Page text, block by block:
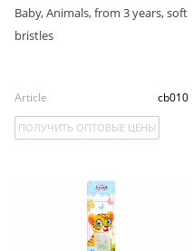
Baby, Animals, from 3 years, soft
bristles
Article cb010
ПОЛУЧИТЬ ОПТОВЫЕ ЦЕНЫ